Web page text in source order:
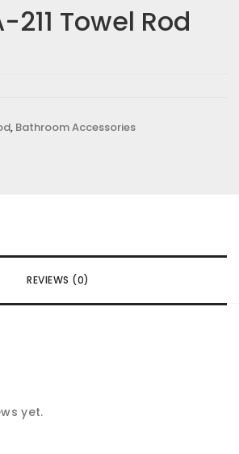
211 Towel Rod
, Bathroom Accessories
REVIEWS (0)
yet.